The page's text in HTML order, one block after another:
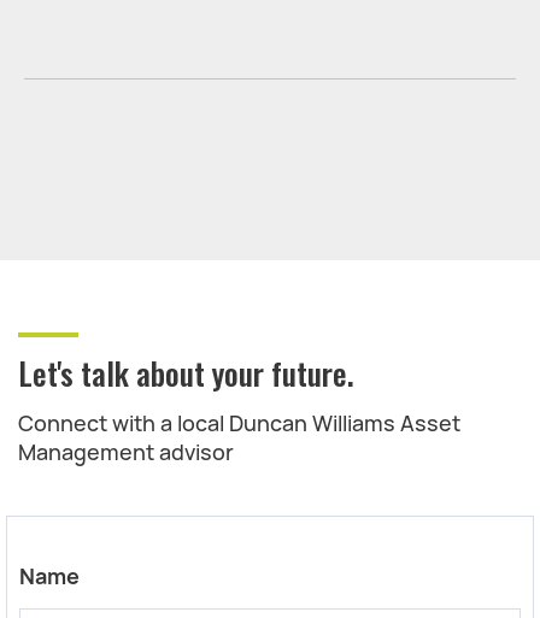
Let's talk about your future.
Connect with a local Duncan Williams Asset
Management advisor
Name